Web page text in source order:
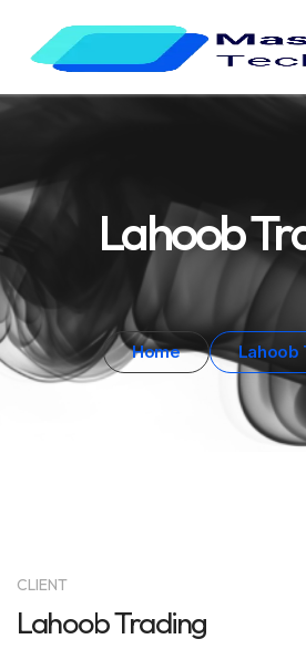
Lahoob
Home Lahoob
CLIENT
Lahoob Trading